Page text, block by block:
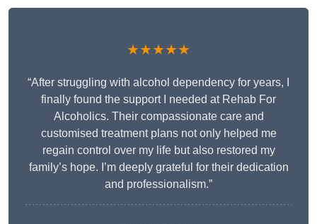
★★★★★
“After struggling with alcohol dependency for years, I
finally found the support I needed at Rehab For
Alcoholics. Their compassionate care and
customised treatment plans not only helped me
regain control over my life but also restored my
family’s hope. I’m deeply grateful for their dedication
and professionalism.”